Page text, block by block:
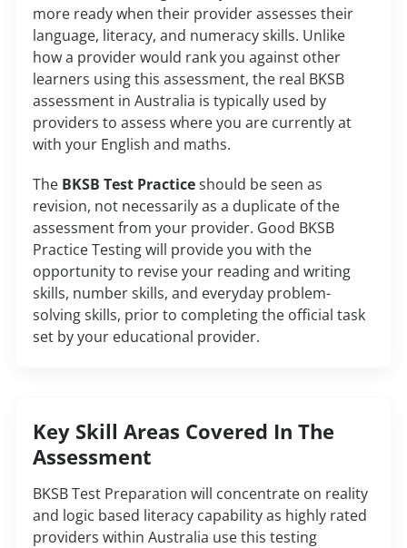
more ready when their provider assesses their
language, literacy, and numeracy skills. Unlike
how a provider would rank you against other
learners using this assessment, the real BKSB
assessment in Australia is typically used by
providers to assess where you are currently at
with your English and maths.
The BKSB Test Practiceshould be seen as
revision, not necessarily as a duplicate of the
assessment from your provider. Good BKSB
Practice Testing will provide you with the
opportunity to revise your reading and writing
skills, number skills, and everyday problem-
solving skills, prior to completing the official task
set by your educational provider.
Key Skill Areas Covered In The
Assessment
BKSB Test Preparation will concentrate on reality
and logic based literacy capability as highly rated
providers within Australia use this testing